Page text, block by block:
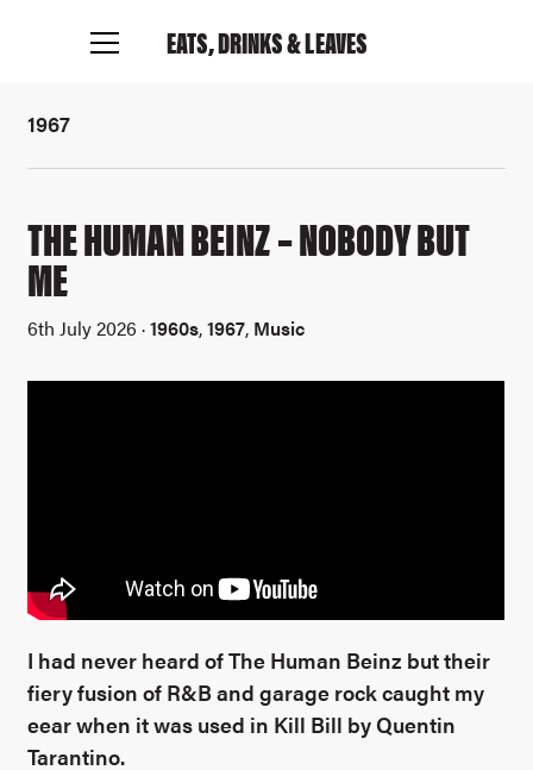
EATS, DRINKS& LEAVES
1967
THE HUMAN BEINZ – NOBODY BUT
ME
6th July 2026 ·1960s,1967, Music
I had never heard of The Human Beinz but their
fiery fusion of R&B and garage rock caught my
eear when it was used in Kill Bill by Quentin
Tarantino.